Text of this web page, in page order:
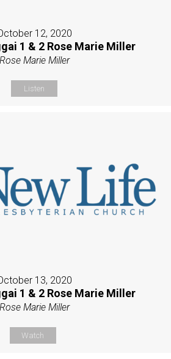
12, 2020
1 & 2 Rose Marie Miller
Rose Marie Miller
Listen
13, 2020
1 & 2 Rose Marie Miller
Rose Marie Miller
Watch